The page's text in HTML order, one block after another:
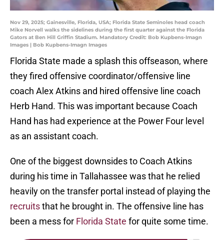
Nov 29, 2025; Gainesville, Florida, USA; Florida State Seminoles head coach
Mike Norvell walks the sidelines during the first quarter against the Florida
Gators at Ben Hill Griffin Stadium. Mandatory Credit: Bob Kupbens-Imagn
Images | Bob Kupbens-Imagn Images
Florida State made a splash this offseason, where
they fired offensive coordinator/offensive line
coach Alex Atkins and hired offensive line coach
Herb Hand. This was important because Coach
Hand has had experience at the Power Four level
as an assistant coach.
One of the biggest downsides to Coach Atkins
during his time in Tallahassee was that he relied
heavily on the transfer portal instead of playing the
recruitsthat he brought in. The offensive line has
been a mess for Florida State for quite some time.